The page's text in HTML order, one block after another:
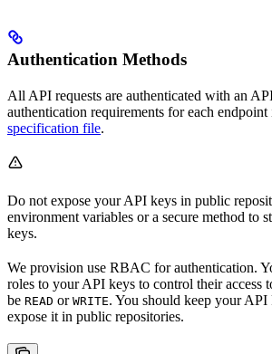
Authentication Methods
All API requests are authenticated with an
authentication requirements for each endpoint
specification file.
Do not expose your API keys in public
environment variables or a secure method to
keys.
We provision use RBAC for authentication.
roles to your API keys to control their access
be READ or WRITE. You should keep your API
expose it in public repositories.